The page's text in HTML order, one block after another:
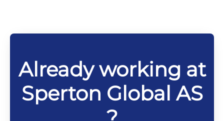
Already working at
Sperton Global AS